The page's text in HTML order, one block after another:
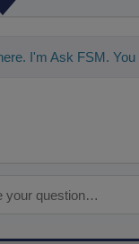
I'm Ask FSM.